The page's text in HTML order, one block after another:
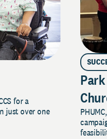
for a
just over one